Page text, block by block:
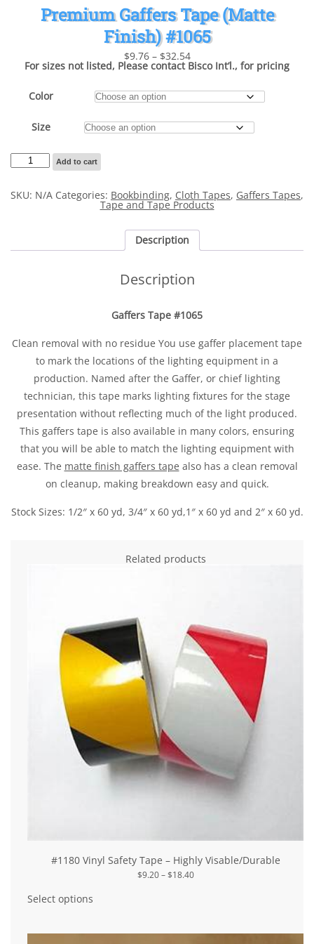
Premium Gaffers Tape (Matte
Finish) #1065
$9.76 – $32.54Price
range:
$32.54
For sizes not listed, Please contact Bisco Int’l., for pricing
Color
Size
Premium
Gaffers
Finish)
Add to cart
SKU: N/A Categories: Bookbinding, Cloth Tapes, Gaffers Tapes,
Tape and Tape Products
Description
Description
Gaffers Tape #1065
Clean removal with no residue You use gaffer placement tape
to mark the locations of the lighting equipment in a
production. Named after the Gaffer, or chief lighting
technician, this tape marks lighting fixtures for the stage
presentation without reflecting much of the light produced.
This gaffers tape is also available in many colors, ensuring
that you will be able to match the lighting equipment with
ease. The matte finish gaffers tape also has a clean removal
on cleanup, making breakdown easy and quick.
Stock Sizes: 1/2″ x 60 yd, 3/4″ x 60 yd,1″ x 60 yd and 2″ x 60 yd.
Related products
#1180 Vinyl Safety Tape – Highly Visable/Durable
$9.20 – $18.40Price
Select options
The